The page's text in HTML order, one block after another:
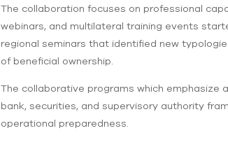
The collaboration focuses on professional
webinars, and multilateral training events
regional seminars that identified new
of beneficial ownership.
The collaborative programs which emphasize
bank, securities, and supervisory authority
operational preparedness.